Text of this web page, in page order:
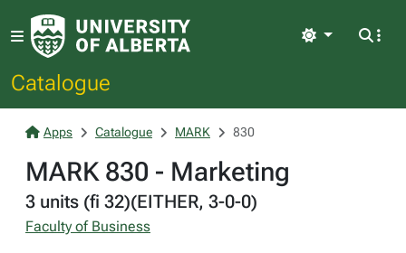
Catalogue
Light
Apps Catalogue MARK 830
MARK 830 - Marketing
3 units (fi 32)(EITHER, 3-0-0)
Faculty of Business